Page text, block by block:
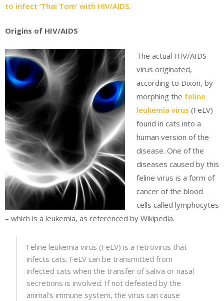
to infect ‘Thai Tom’ with HIV/AIDS.
Origins of HIV/AIDS
The actual HIV/AIDS
virus originated,
according to Dixon, by
morphing the feline
leukemia virus (FeLV)
found in cats into a
human version of the
disease. One of the
diseases caused by this
feline virus is a form of
cancer of the blood
cells called lymphocytes
– which is a leukemia, as referenced by Wikipedia.
Feline leukemia virus (FeLV) is a retrovirus that
infects cats. FeLV can be transmitted from
infected cats when the transfer of saliva or nasal
secretions is involved. If not defeated by the
animal’s immune system, the virus can cause